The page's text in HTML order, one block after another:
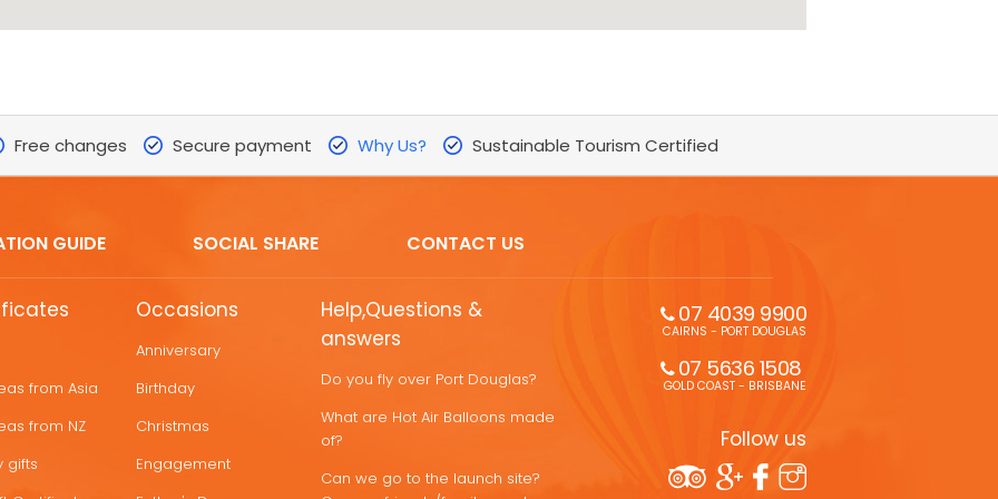
Free changes Secure payment Why Us? Sustainable Tourism Certified
GUIDE SOCIAL SHARE CONTACT US
from Asia
from NZ
gifts
Occasions
Anniversary
Birthday
Christmas
Engagement
Help,Questions &
answers
Do you fly over Port Douglas?
What are Hot Air Balloons made
of?
Can we go to the launch site?
07 4039 9900
CAIRNS - PORT DOUGLAS
07 5636 1508
GOLD COAST - BRISBANE
Follow us